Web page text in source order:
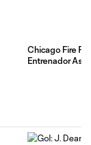
Chicago Fire
Entrenador